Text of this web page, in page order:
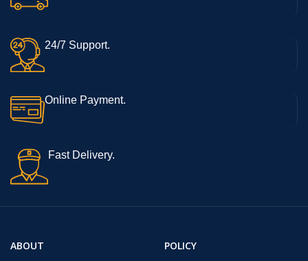
24/7 Support.
Online Payment.
Fast Delivery.
ABOUT
POLICY